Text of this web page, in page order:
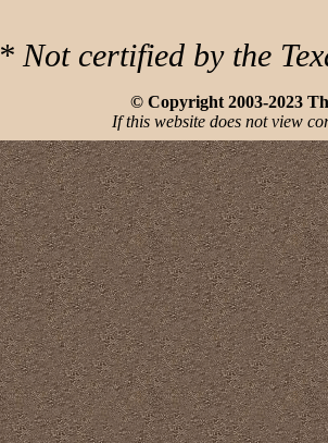
* Not certified by the
© Copyright 2003-2023
If this website does not view